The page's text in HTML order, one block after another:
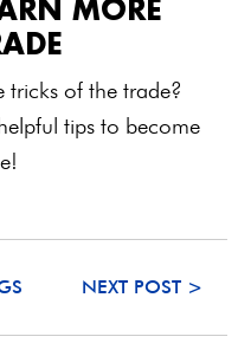
MORE
of the trade?
tips to become
NEXT POST >